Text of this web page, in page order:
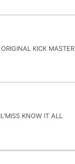
KICK MASTER
KNOW IT ALL